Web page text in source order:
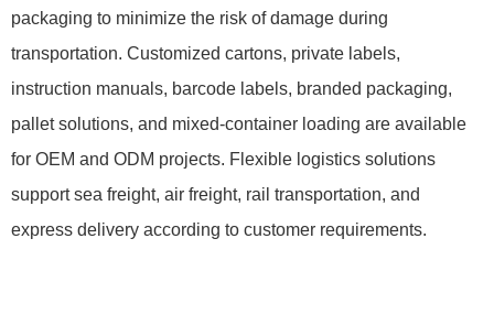
packaging to minimize the risk of damage during
transportation. Customized cartons, private labels,
instruction manuals, barcode labels, branded packaging,
pallet solutions, and mixed-container loading are available
for OEM and ODM projects. Flexible logistics solutions
support sea freight, air freight, rail transportation, and
express delivery according to customer requirements.